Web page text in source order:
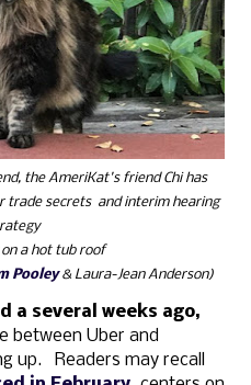
the AmeriKat's friend Chi has
trade secrets and interim hearing
a hot tub roof
Pooley& Laura-Jean Anderson)
a several weeks ago,
between Uber and
up. Readers may recall